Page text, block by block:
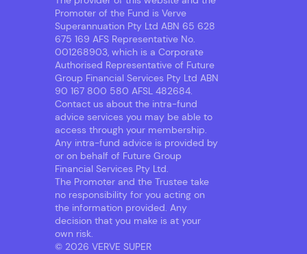
Promoter of the Fund is Verve
Superannuation Pty Ltd ABN 65 628
675 169 AFS Representative No.
001268903, which is a Corporate
Authorised Representative of Future
Group Financial Services Pty Ltd ABN
90 167 800 580 AFSL 482684.
Contact us about the intra-fund
advice services you may be able to
access through your membership.
Any intra-fund advice is provided by
or on behalf of Future Group
Financial Services Pty Ltd.
The Promoter and the Trustee take
no responsibility for you acting on
the information provided. Any
decision that you make is at your
own risk.
© 2026 VERVE SUPER